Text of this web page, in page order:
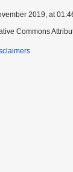
2019, at
Commons